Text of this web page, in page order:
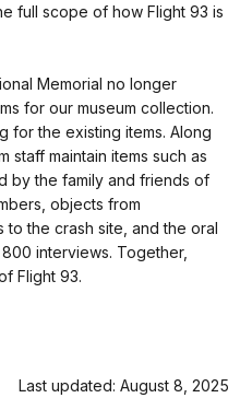
full scope of how Flight 93 is
Memorial no longer
for our museum collection.
for the existing items. Along
staff maintain items such as
by the family and friends of
objects from
the crash site, and the oral
interviews. Together,
Flight 93.
Last updated: August 8, 2025